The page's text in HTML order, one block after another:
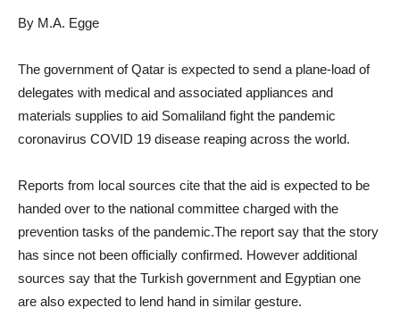
By M.A. Egge
The government of Qatar is expected to send a plane-load of
delegates with medical and associated appliances and
materials supplies to aid Somaliland fight the pandemic
coronavirus COVID 19 disease reaping across the world.
Reports from local sources cite that the aid is expected to be
handed over to the national committee charged with the
prevention tasks of the pandemic.The report say that the story
has since not been officially confirmed. However additional
sources say that the Turkish government and Egyptian one
are also expected to lend hand in similar gesture.